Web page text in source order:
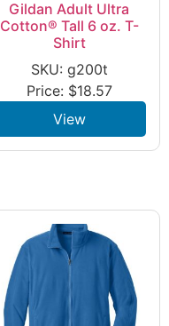
Gildan Adult Ultra
Cotton® Tall 6 oz. T-
Shirt
SKU: g200t
Price: $18.57
View